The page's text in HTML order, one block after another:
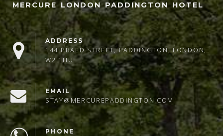
MERCURE LONDON PADDINGTON HOTEL
ADDRESS
144 PRAED STREET, PADDINGTON, LONDON,
W2 1HU
EMAIL
STAY@MERCUREPADDINGTON.COM
PHONE